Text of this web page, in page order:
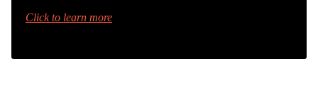
Click to learn more